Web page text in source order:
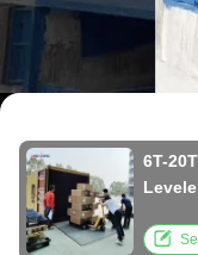
6T-